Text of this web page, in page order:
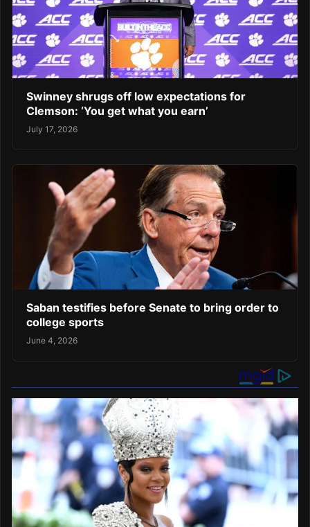
Swinney shrugs off low expectations for
Clemson: ‘You get what you earn’
July 17, 2026
Saban testifies before Senate to bring order to
college sports
June 4, 2026